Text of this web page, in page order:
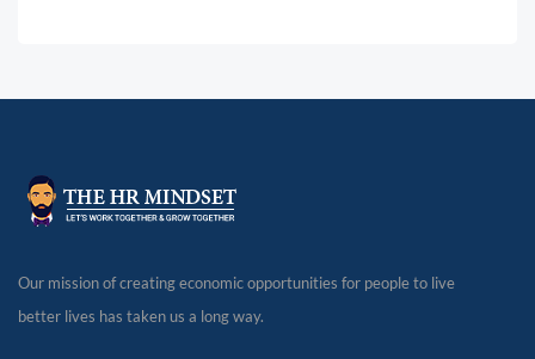
Our mission of creating economic opportunities for people to live
better lives has taken us a long way.